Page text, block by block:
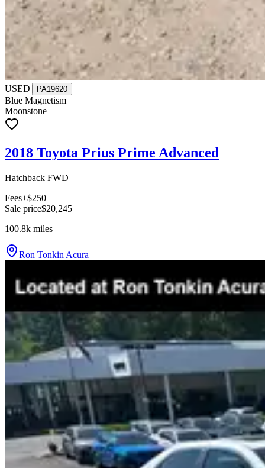
USED| PA19620
Blue Magnetism
Moonstone
2018 Toyota Prius Prime Advanced
Hatchback FWD
Fees+$250
Sale price$20,245
100.8k miles
Ron Tonkin Acura